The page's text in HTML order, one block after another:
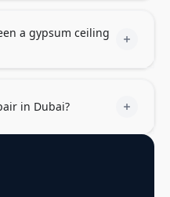
a gypsum ceiling
in Dubai?